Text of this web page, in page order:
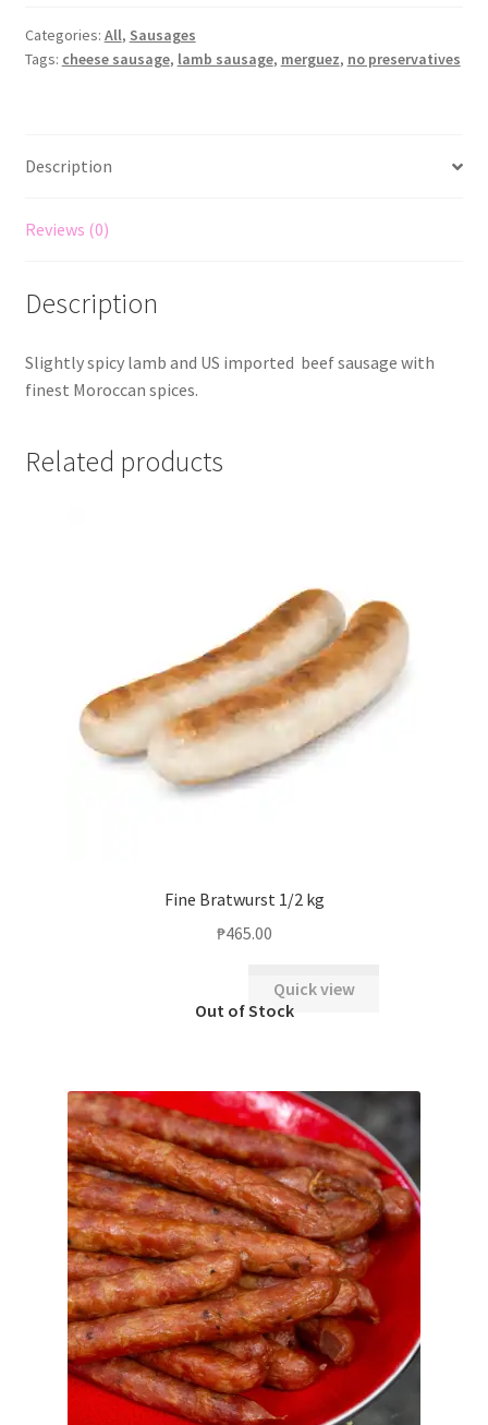
Categories: All, Sausages
Tags: cheese sausage, lamb sausage, merguez, no preservatives
Description
Reviews (0)
Description
Slightly spicy lamb and US imported beef sausage with
finest Moroccan spices.
Related products
Fine Bratwurst 1/2 kg
₱465.00
Quick view